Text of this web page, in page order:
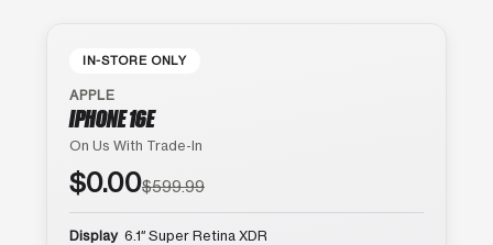
IN-STORE ONLY
APPLE
IPHONE 16E
On Us With Trade-In
$0.00$599.99
Display 6.1″ Super Retina XDR